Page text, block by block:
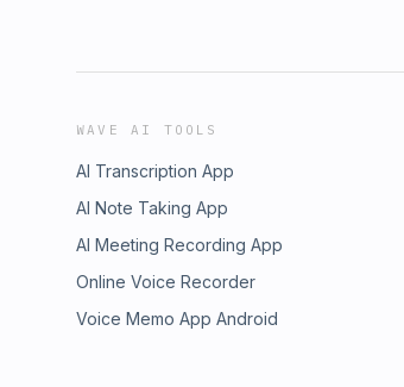
WAVE AI TOOLS
AI Transcription App
AI Note Taking App
AI Meeting Recording App
Online Voice Recorder
Voice Memo App Android